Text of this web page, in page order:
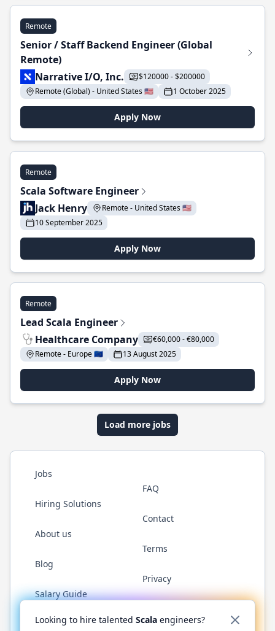
Remote
Senior / Staff Backend Engineer (Global
Remote)
Narrative I/O, Inc.
$120000 - $200000
Remote (Global) - United States 🇺🇸
1 October 2025
Apply Now
Remote
Scala Software Engineer
Jack Henry
Remote - United States 🇺🇸
10 September 2025
Apply Now
Remote
Lead Scala Engineer
Healthcare Company
€60,000 - €80,000
Remote - Europe 🇪🇺
13 August 2025
Apply Now
Load more jobs
Jobs
Hiring Solutions
About us
Blog
Salary Guide
FAQ
Contact
Terms
Privacy
Twitter LinkedInGitHub YouTubeReddit WhatsApp
Looking to hire talented Scala engineers?